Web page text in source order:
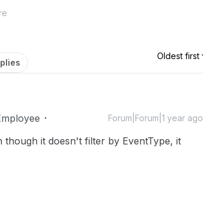
Oldest first
Forum|Forum|1 year ago
though it doesn't filter by EventType, it